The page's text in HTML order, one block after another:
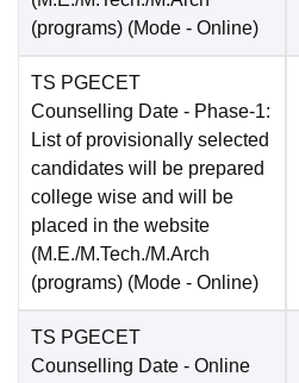
(programs) (Mode - Online)
TS PGECET
Counselling Date - Phase-1:
List of provisionally selected
candidates will be prepared
college wise and will be
placed in the website
(M.E./M.Tech./M.Arch
(programs) (Mode - Online)
TS PGECET
Counselling Date - Online